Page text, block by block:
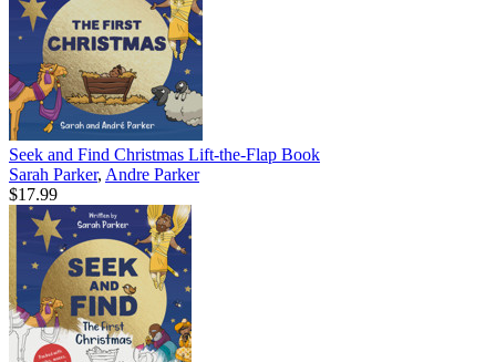
Seek and Find Christmas Lift-the-Flap Book
Sarah Parker, Andre Parker
$17.99